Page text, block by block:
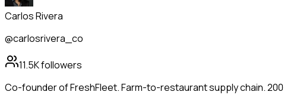
Carlos Rivera
@carlosrivera_co
11.5Kfollowers
Co-founder of FreshFleet. Farm-to-restaurant supply chain.